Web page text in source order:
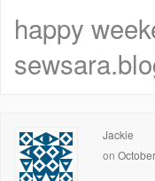
happy
Jackie
on